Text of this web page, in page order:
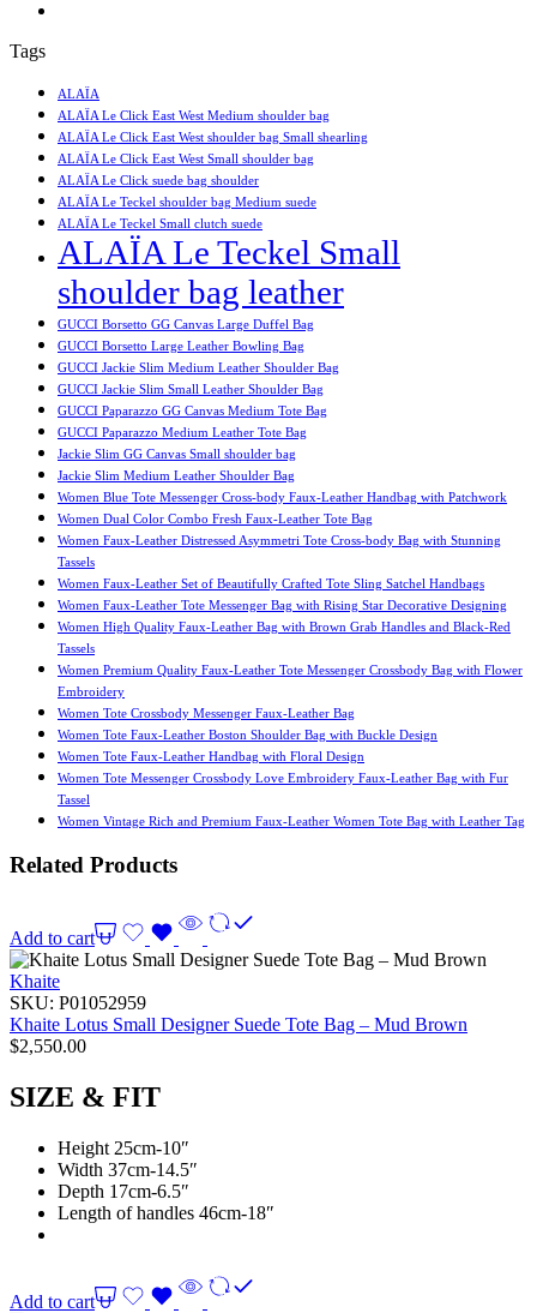
Tags
ALAÏA
ALAÏA Le Click East West Medium shoulder bag
ALAÏA Le Click East West shoulder bag Small shearling
ALAÏA Le Click East West Small shoulder bag
ALAÏA Le Click suede bag shoulder
ALAÏA Le Teckel shoulder bag Medium suede
ALAÏA Le Teckel Small clutch suede
ALAÏA Le Teckel Small
shoulder bag leather
GUCCI Borsetto GG Canvas Large Duffel Bag
GUCCI Borsetto Large Leather Bowling Bag
GUCCI Jackie Slim Medium Leather Shoulder Bag
GUCCI Jackie Slim Small Leather Shoulder Bag
GUCCI Paparazzo GG Canvas Medium Tote Bag
GUCCI Paparazzo Medium Leather Tote Bag
Jackie Slim GG Canvas Small shoulder bag
Jackie Slim Medium Leather Shoulder Bag
Women Blue Tote Messenger Cross-body Faux-Leather Handbag with Patchwork
Women Dual Color Combo Fresh Faux-Leather Tote Bag
Women Faux-Leather Distressed Asymmetri Tote Cross-body Bag with Stunning
Tassels
Women Faux-Leather Set of Beautifully Crafted Tote Sling Satchel Handbags
Women Faux-Leather Tote Messenger Bag with Rising Star Decorative Designing
Women High Quality Faux-Leather Bag with Brown Grab Handles and Black-Red
Tassels
Women Premium Quality Faux-Leather Tote Messenger Crossbody Bag with Flower
Embroidery
Women Tote Crossbody Messenger Faux-Leather Bag
Women Tote Faux-Leather Boston Shoulder Bag with Buckle Design
Women Tote Faux-Leather Handbag with Floral Design
Women Tote Messenger Crossbody Love Embroidery Faux-Leather Bag with Fur
Tassel
Women Vintage Rich and Premium Faux-Leather Women Tote Bag with Leather Tag
Related Products
Add to cart
Khaite
SKU: P01052959
Khaite Lotus Small Designer Suede Tote Bag – Mud Brown
$2,550.00
SIZE & FIT
Height 25cm-10″
Width 37cm-14.5″
Depth 17cm-6.5″
Length of handles 46cm-18″
Add to cart